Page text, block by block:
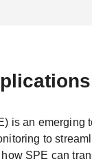
is an emerging
to
SPE can